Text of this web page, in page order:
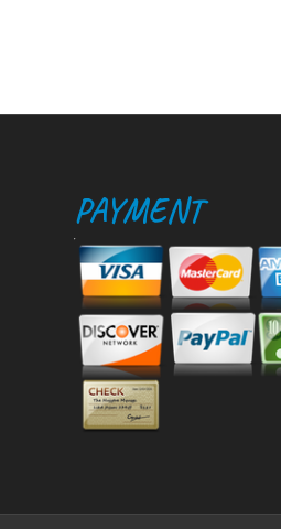
PAYMENT